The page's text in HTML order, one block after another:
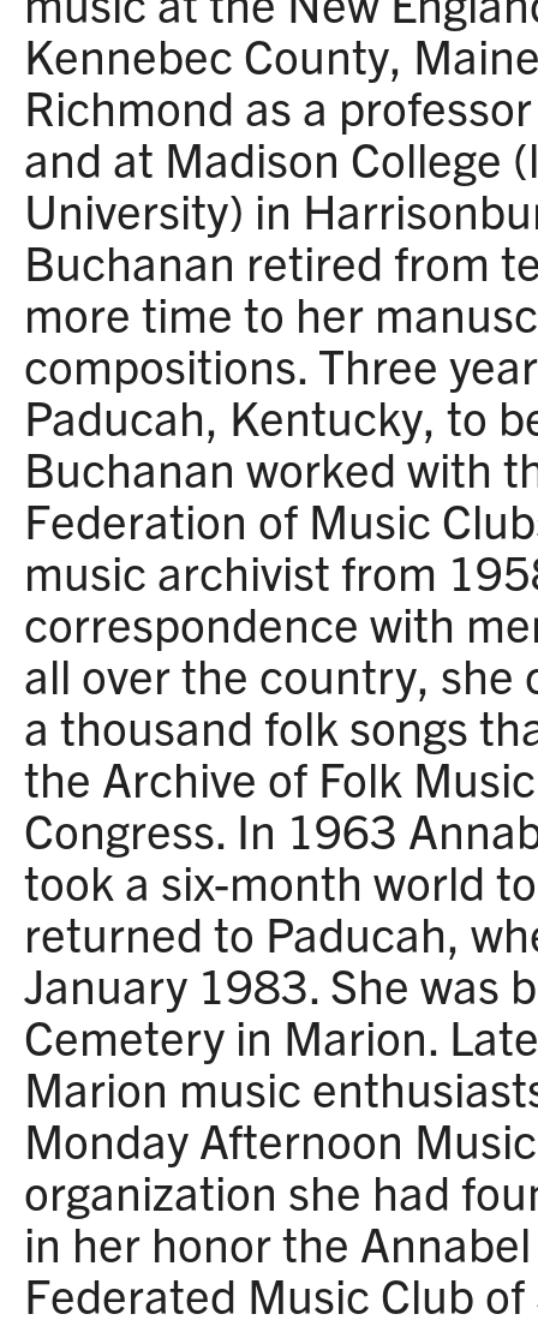
Kennebec County,
Richmond as a
and at Madison College
University) in
Buchanan retired from
more time to her
compositions. Three
Paducah, Kentucky, to
Buchanan worked with
Federation of Music
music archivist from
correspondence with
all over the country,
a thousand folk songs
the Archive of Folk
Congress. In 1963
took a six-month world
returned to Paducah,
January 1983. She was
Cemetery in Marion.
Marion music
Monday Afternoon
organization she had
in her honor the
Federated Music Club